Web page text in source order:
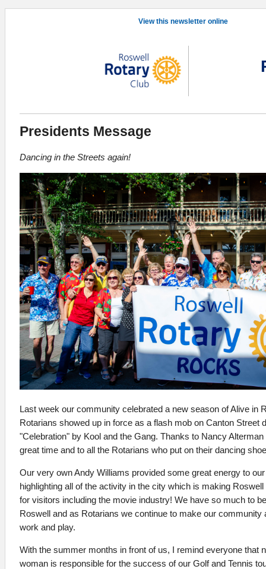
View this newsletter online
Presidents Message
Dancing in the Streets again!
Last week our community celebrated a new season of Alive in
Rotarians showed up in force as a flash mob on Canton Street
"Celebration" by Kool and the Gang. Thanks to Nancy
great time and to all the Rotarians who put on their dancing
Our very own Andy Williams provided some great energy to
highlighting all of the activity in the city which is making
for visitors including the movie industry! We have so much to
Roswell and as Rotarians we continue to make our community
work and play.
With the summer months in front of us, I remind everyone that
woman is responsible for the success of our Golf and Tennis